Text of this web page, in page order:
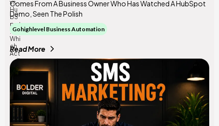
Comes From A Business Owner Who Has Watched A HubSpot
Demo, Seen The Polish
Gohighlevel Business Automation
Read More